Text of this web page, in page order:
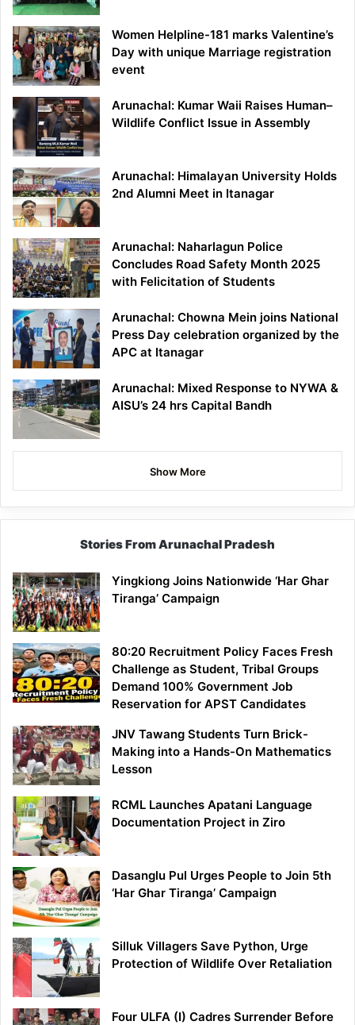
Women Helpline-181 marks Valentine’s
Day with unique Marriage registration
event
Arunachal: Kumar Waii Raises Human–
Wildlife Conflict Issue in Assembly
Arunachal: Himalayan University Holds
2nd Alumni Meet in Itanagar
Arunachal: Naharlagun Police
Concludes Road Safety Month 2025
with Felicitation of Students
Arunachal: Chowna Mein joins National
Press Day celebration organized by the
APC at Itanagar
Arunachal: Mixed Response to NYWA &
AISU’s 24 hrs Capital Bandh
Show More
Stories From Arunachal Pradesh
Yingkiong Joins Nationwide ‘Har Ghar
Tiranga’ Campaign
80:20 Recruitment Policy Faces Fresh
Challenge as Student, Tribal Groups
Demand 100% Government Job
Reservation for APST Candidates
JNV Tawang Students Turn Brick-
Making into a Hands-On Mathematics
Lesson
RCML Launches Apatani Language
Documentation Project in Ziro
Dasanglu Pul Urges People to Join 5th
‘Har Ghar Tiranga’ Campaign
Silluk Villagers Save Python, Urge
Protection of Wildlife Over Retaliation
Four ULFA (I) Cadres Surrender Before